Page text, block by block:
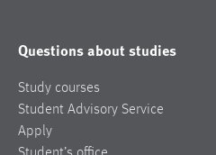
Questions about studies
Study courses
Student Advisory Service
Apply